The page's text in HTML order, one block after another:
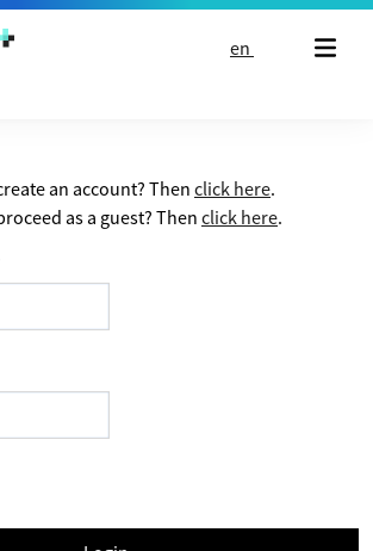
en
an account? Then click here.
as a guest? Then click here.